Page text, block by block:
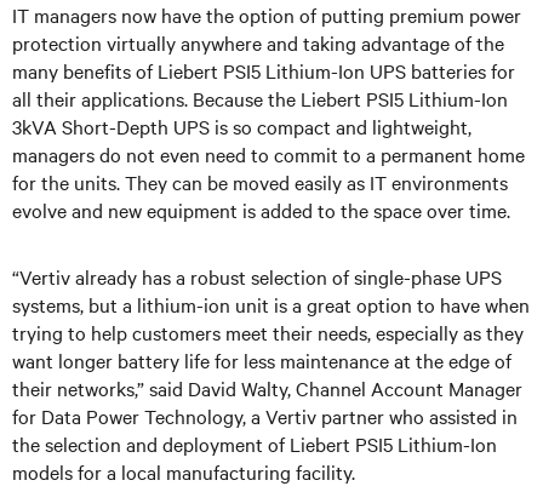
IT managers now have the option of putting premium power
protection virtually anywhere and taking advantage of the
many benefits of Liebert PSI5 Lithium-Ion UPS batteries for
all their applications. Because the Liebert PSI5 Lithium-Ion
3kVA Short-Depth UPS is so compact and lightweight,
managers do not even need to commit to a permanent home
for the units. They can be moved easily as IT environments
evolve and new equipment is added to the space over time.
“Vertiv already has a robust selection of single-phase UPS
systems, but a lithium-ion unit is a great option to have when
trying to help customers meet their needs, especially as they
want longer battery life for less maintenance at the edge of
their networks,” said David Walty, Channel Account Manager
for Data Power Technology, a Vertiv partner who assisted in
the selection and deployment of Liebert PSI5 Lithium-Ion
models for a local manufacturing facility.